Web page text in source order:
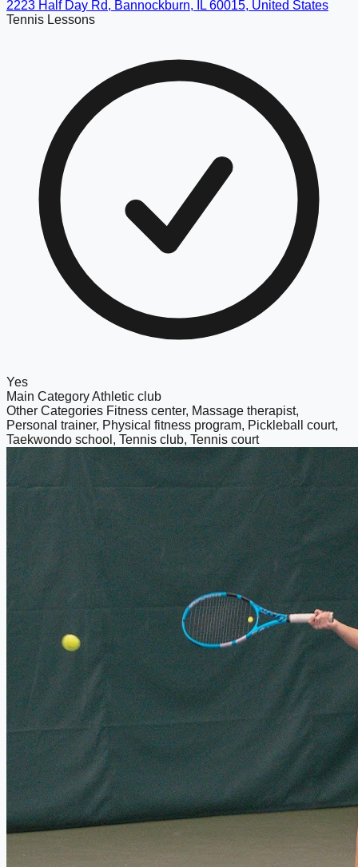
2223 Half Day Rd, Bannockburn, IL 60015, United States
Tennis Lessons
Yes
Main CategoryAthletic club
Other Categories Fitness center, Massage therapist,
Personal trainer, Physical fitness program, Pickleball court,
Taekwondo school, Tennis club, Tennis court